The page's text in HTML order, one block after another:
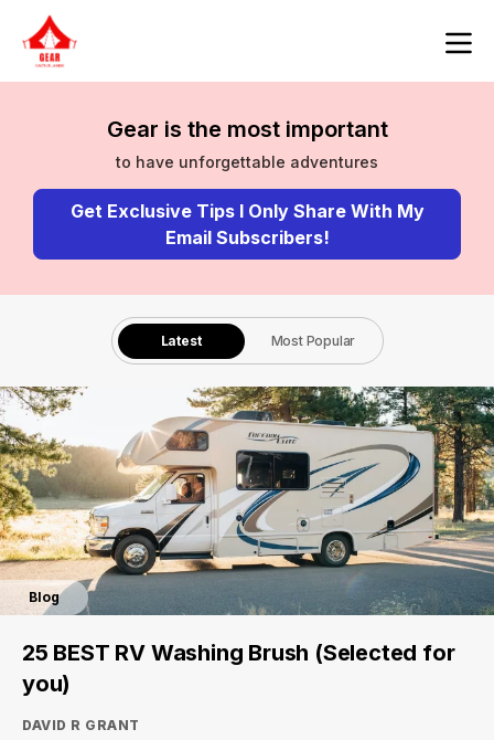
Gear is the most important
to have unforgettable adventures
Get Exclusive Tips I Only Share With My
Email Subscribers!
Latest Most Popular
Blog
25 BEST RV Washing Brush (Selected for
you)
DAVID R GRANT